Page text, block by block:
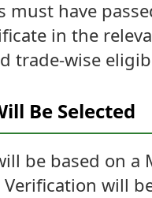
must have
in the
trade-wise
Be Selected
be based on a
will